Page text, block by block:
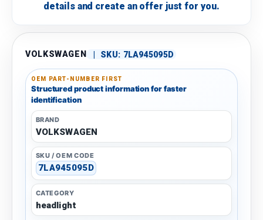
details and create an offer just for you.
VOLKSWAGEN | SKU: 7LA945095D
OEM PART-NUMBER FIRST
Structured product information for faster
identification
BRAND
VOLKSWAGEN
SKU / OEM CODE
7LA945095D
CATEGORY
headlight